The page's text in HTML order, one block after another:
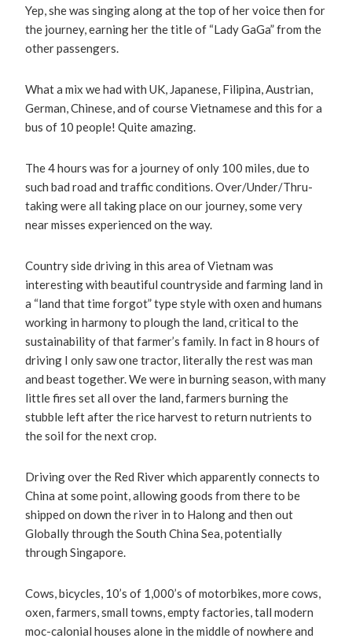
Yep, she was singing along at the top of her voice then for
the journey, earning her the title of “Lady GaGa” from the
other passengers.
What a mix we had with UK, Japanese, Filipina, Austrian,
German, Chinese, and of course Vietnamese and this for a
bus of 10 people! Quite amazing.
The 4 hours was for a journey of only 100 miles, due to
such bad road and traffic conditions. Over/Under/Thru-
taking were all taking place on our journey, some very
near misses experienced on the way.
Country side driving in this area of Vietnam was
interesting with beautiful countryside and farming land in
a “land that time forgot” type style with oxen and humans
working in harmony to plough the land, critical to the
sustainability of that farmer’s family. In fact in 8 hours of
driving I only saw one tractor, literally the rest was man
and beast together. We were in burning season, with many
little fires set all over the land, farmers burning the
stubble left after the rice harvest to return nutrients to
the soil for the next crop.
Driving over the Red River which apparently connects to
China at some point, allowing goods from there to be
shipped on down the river in to Halong and then out
Globally through the South China Sea, potentially
through Singapore.
Cows, bicycles, 10’s of 1,000’s of motorbikes, more cows,
oxen, farmers, small towns, empty factories, tall modern
moc-calonial houses alone in the middle of nowhere and